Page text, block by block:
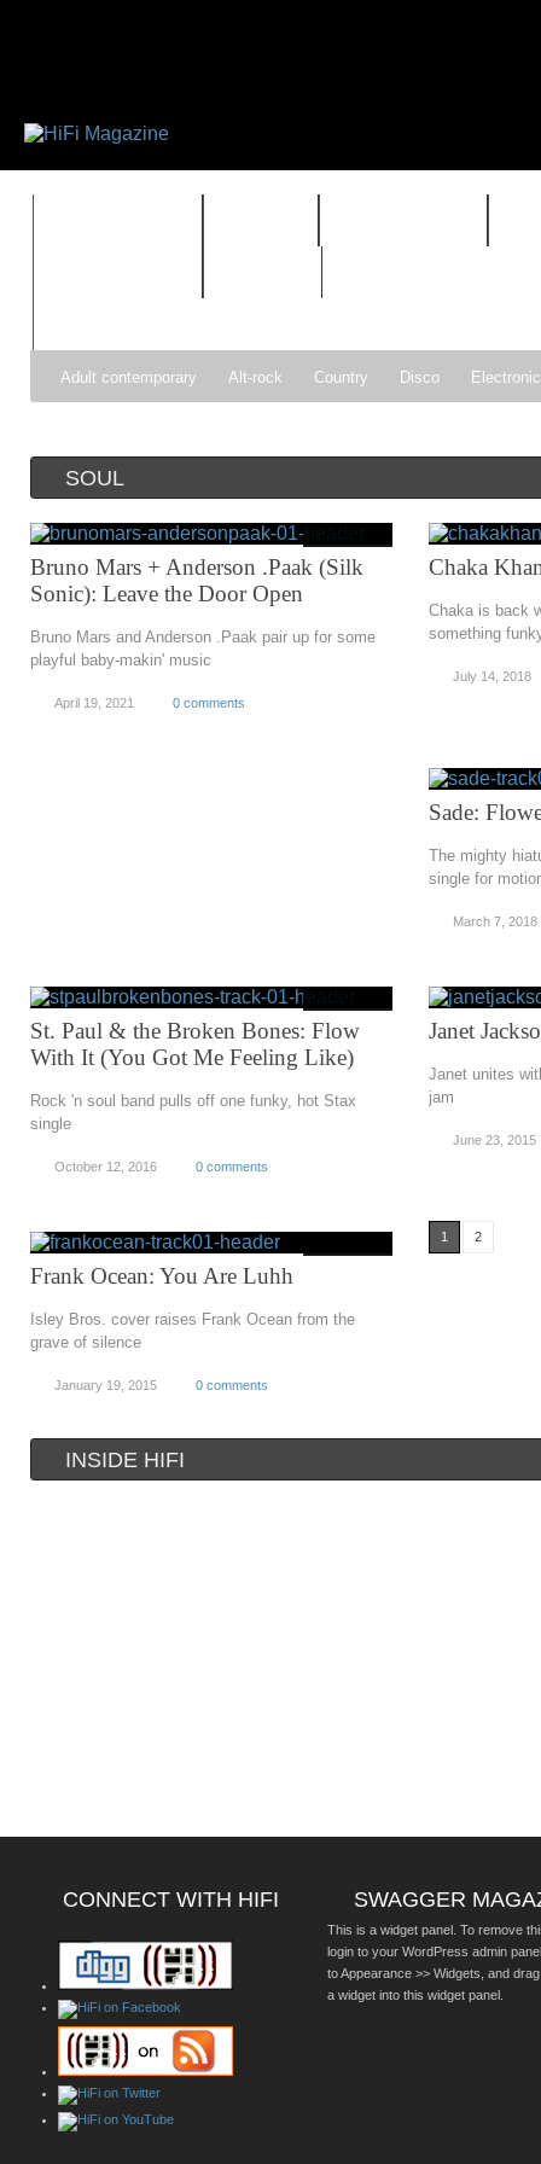
Adult contemporary Alt-rock Country Disco
SOUL
Bruno Mars + Anderson .Paak (Silk
Sonic): Leave the Door Open
Bruno Mars and Anderson .Paak pair up for some
playful baby-makin' music
April 19, 2021 0 comments
Chaka
Chaka is back
something
July 14, 2018
Sade:
The mighty
single for
March 7, 2018
St. Paul & the Broken Bones: Flow
With It (You Got Me Feeling Like)
Rock 'n soul band pulls off one funky, hot Stax
single
October 12, 2016 0 comments
Janet
Janet unites
jam
June 23, 2015
Frank Ocean: You Are Luhh
Isley Bros. cover raises Frank Ocean from the
grave of silence
January 19, 2015 0 comments
1 2
INSIDE HIFI
CONNECT WITH HIFI SWAGGER
This is a widget panel. To remove
login to your WordPress admin
to Appearance >> Widgets, and
a widget into this widget panel.